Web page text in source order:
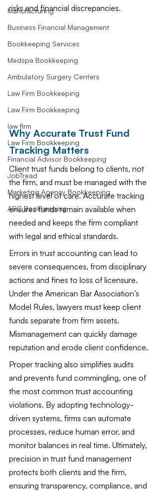
Manufacturing
Business Financial Management
Bookkeeping Services
Medspa Bookkeeping
Ambulatory Surgery Centers
Law Firm Bookkeeping
Law Firm Bookkeeping
law firm
Law Firm Bookkeeping
Financial Advisor Bookkeeping
JobTread
Marketing Agency Bookkeeping
ASC Bookkeeping
risks and financial discrepancies.
Why Accurate Trust Fund
Tracking Matters
Client trust funds belong to clients, not
the firm, and must be managed with the
highest level of care. Accurate tracking
ensures funds remain available when
needed and keeps the firm compliant
with legal and ethical standards.
Errors in trust accounting can lead to
severe consequences, from disciplinary
actions and fines to loss of licensure.
Under the American Bar Association’s
Model Rules, lawyers must keep client
funds separate from firm assets.
Mismanagement can quickly damage
reputation and erode client confidence.
Proper tracking also simplifies audits
and prevents fund commingling, one of
the most common trust accounting
violations. By adopting technology-
driven systems, firms can automate
processes, reduce human error, and
monitor balances in real time. Ultimately,
precision in trust fund management
protects both clients and the firm,
ensuring transparency, compliance, and